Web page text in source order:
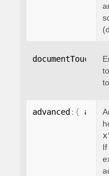
advanced : {